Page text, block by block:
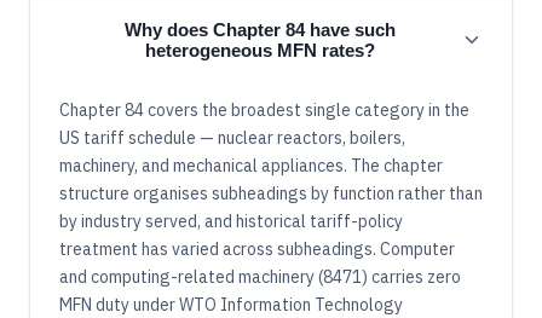
Why does Chapter 84 have such
heterogeneous MFN rates?
Chapter 84 covers the broadest single category in the
US tariff schedule — nuclear reactors, boilers,
machinery, and mechanical appliances. The chapter
structure organises subheadings by function rather than
by industry served, and historical tariff-policy
treatment has varied across subheadings. Computer
and computing-related machinery (8471) carries zero
MFN duty under WTO Information Technology